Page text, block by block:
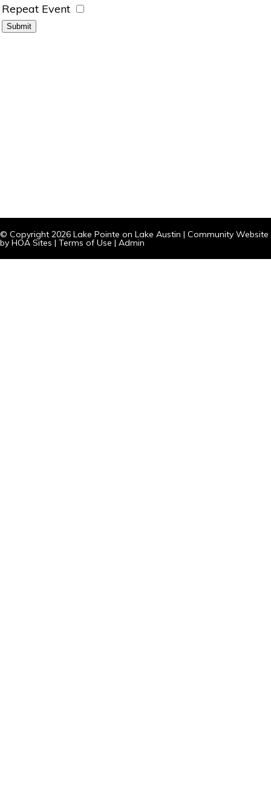
Repeat Event
© Copyright 2026 Lake Pointe on Lake Austin | Community Website
by HOA Sites | Terms of Use | Admin